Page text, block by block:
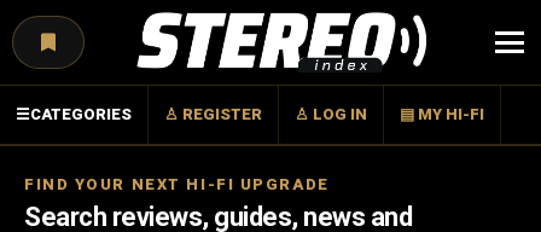
☰CATEGORIES ♙ REGISTER ♙ LOG IN ▤ MY HI-FI
FIND YOUR NEXT HI-FI UPGRADE
Search reviews, guides, news and